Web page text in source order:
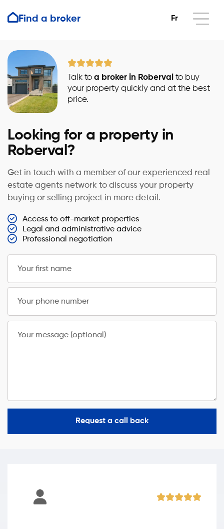
Find a broker Fr
Talk to a broker in Roberval to buy
your property quickly and at the best
price.
Looking for a property in
Roberval?
Get in touch with a member of our experienced real
estate agents network to discuss your property
buying or selling project in more detail.
Access to off-market properties
Legal and administrative advice
Professional negotiation
Your first name
Your phone number
Your message (optional)
Request a call back